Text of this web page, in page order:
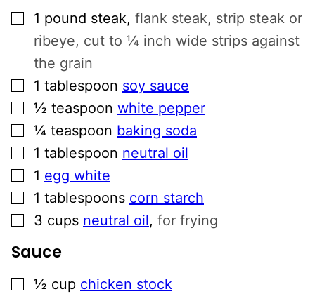
▢
1 pound steak, flank steak, strip steak or
ribeye, cut to ¼ inch wide strips against
the grain
▢
1 tablespoon soy sauce
▢
½ teaspoon white pepper
▢
¼ teaspoon baking soda
▢
1 tablespoon neutral oil
▢
1 egg white
▢
1 tablespoons corn starch
▢
3 cups neutral oil, for frying
Sauce
▢
½ cup chicken stock